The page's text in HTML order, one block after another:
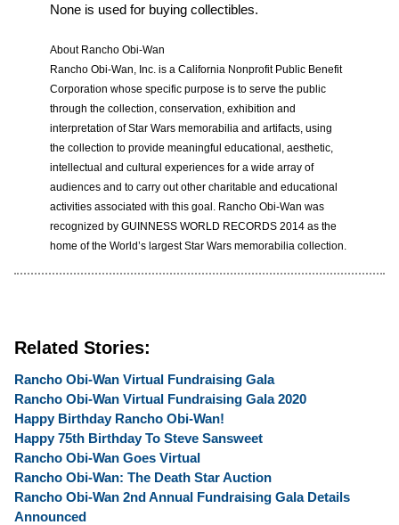
None is used for buying collectibles.
About Rancho Obi-Wan
Rancho Obi-Wan, Inc. is a California Nonprofit Public Benefit
Corporation whose specific purpose is to serve the public
through the collection, conservation, exhibition and
interpretation of Star Wars memorabilia and artifacts, using
the collection to provide meaningful educational, aesthetic,
intellectual and cultural experiences for a wide array of
audiences and to carry out other charitable and educational
activities associated with this goal. Rancho Obi-Wan was
recognized by GUINNESS WORLD RECORDS 2014 as the
home of the World’s largest Star Wars memorabilia collection.
Related Stories:
Rancho Obi-Wan Virtual Fundraising Gala
Rancho Obi-Wan Virtual Fundraising Gala 2020
Happy Birthday Rancho Obi-Wan!
Happy 75th Birthday To Steve Sansweet
Rancho Obi-Wan Goes Virtual
Rancho Obi-Wan: The Death Star Auction
Rancho Obi-Wan 2nd Annual Fundraising Gala Details
Announced